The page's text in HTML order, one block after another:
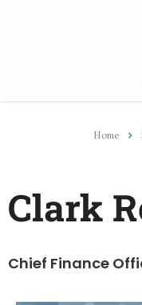
Home
Clark
Chief Finance